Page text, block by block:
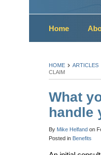
Home
HOME ARTICLES
CLAIM
What
handle
By Mike Helfand on
Posted in Benefits